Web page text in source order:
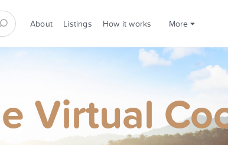
About Listings How it works More
Virtual